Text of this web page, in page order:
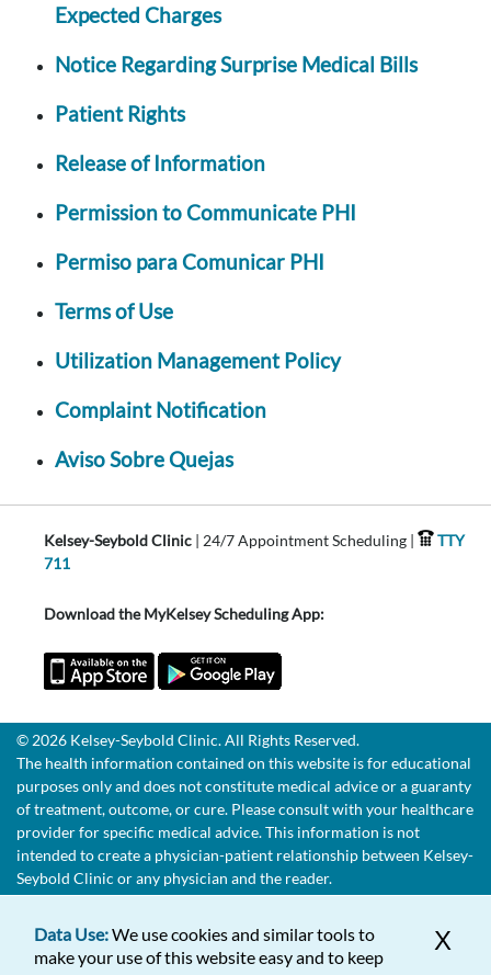
Expected Charges
Notice Regarding Surprise Medical Bills
Patient Rights
Release of Information
Permission to Communicate PHI
Permiso para Comunicar PHI
Terms of Use
Utilization Management Policy
Complaint Notification
Aviso Sobre Quejas
Kelsey-Seybold Clinic | 24/7 Appointment Scheduling |
TTY
711
Download the MyKelsey Scheduling App:
© 2026 Kelsey-Seybold Clinic. All Rights Reserved.
The health information contained on this website is for educational
purposes only and does not constitute medical advice or a guaranty
of treatment, outcome, or cure. Please consult with your healthcare
provider for specific medical advice. This information is not
intended to create a physician-patient relationship between Kelsey-
Seybold Clinic or any physician and the reader.
X
Data Use:We use cookies and similar tools to
make your use of this website easy and to keep